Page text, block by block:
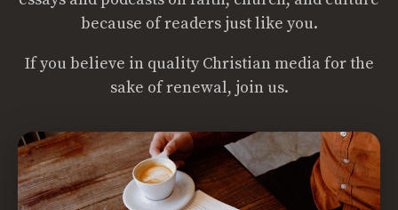
because of readers just like you.
If you believe in quality Christian media for the
sake of renewal, join us.